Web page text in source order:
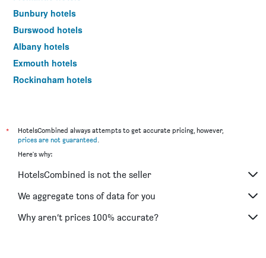
Bunbury hotels
Burswood hotels
Albany hotels
Exmouth hotels
Rockingham hotels
Esperance hotels
Kalgoorlie hotels
Joondalup hotels
The Vines hotels
Rottnest Island hotels
*
HotelsCombined always attempts to get accurate pricing, however,
prices are not guaranteed.
Here's why:
HotelsCombined is not the seller
We aggregate tons of data for you
Why aren’t prices 100% accurate?